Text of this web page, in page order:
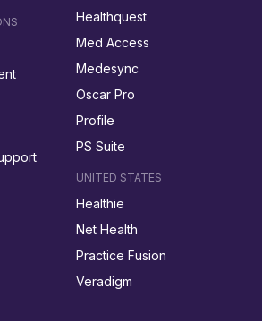
Healthquest
Med Access
Medesync
Oscar Pro
Profile
PS Suite
UNITED STATES
Healthie
Net Health
Practice Fusion
Veradigm